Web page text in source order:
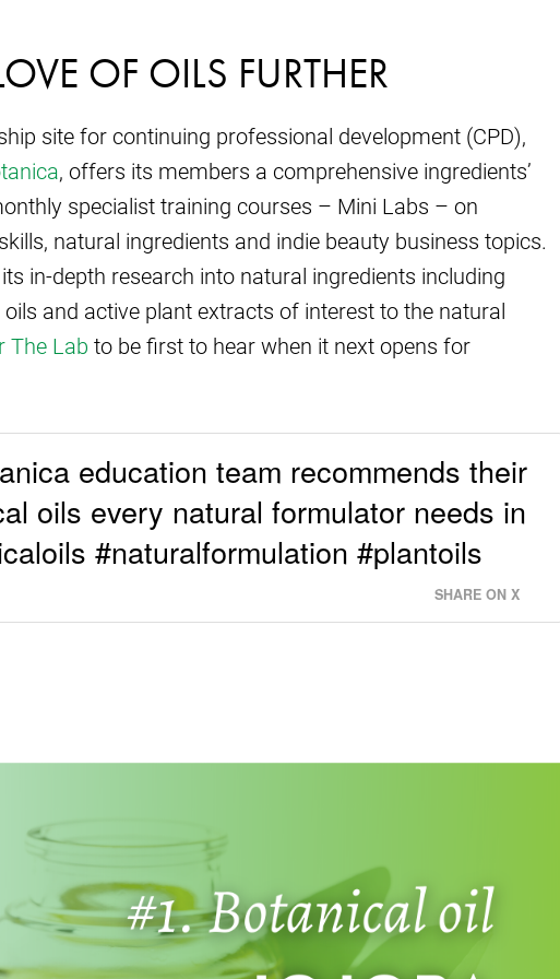
OF OILS FURTHER
site for continuing professional development (CPD),
, offers its members a comprehensive ingredients’
specialist training courses – Mini Labs – on
natural ingredients and indie beauty business topics.
in-depth research into natural ingredients including
and active plant extracts of interest to the natural
The Lab to be first to hear when it next opens for
education team recommends their
oils every natural formulator needs in
#naturalformulation #plantoils
SHARE ON X